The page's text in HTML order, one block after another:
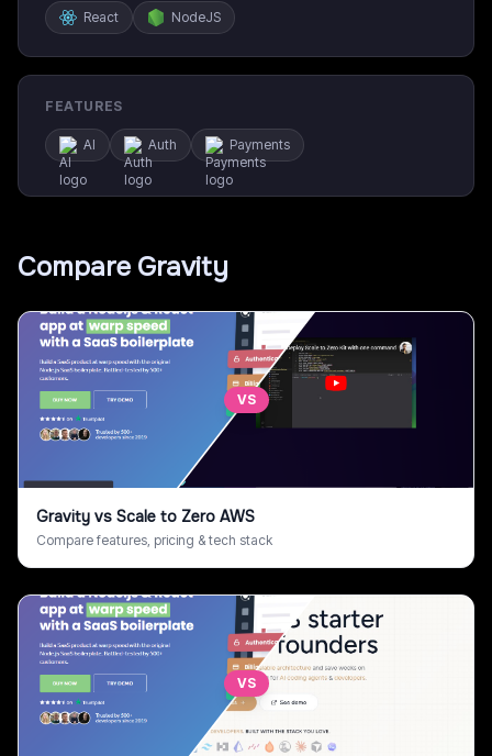
React NodeJS
FEATURES
AI Auth Payments
Compare Gravity
VS
Gravity vs Scale to Zero AWS
Compare features, pricing & tech stack
VS